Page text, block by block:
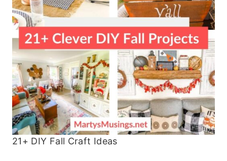
21+ DIY Fall Craft Ideas